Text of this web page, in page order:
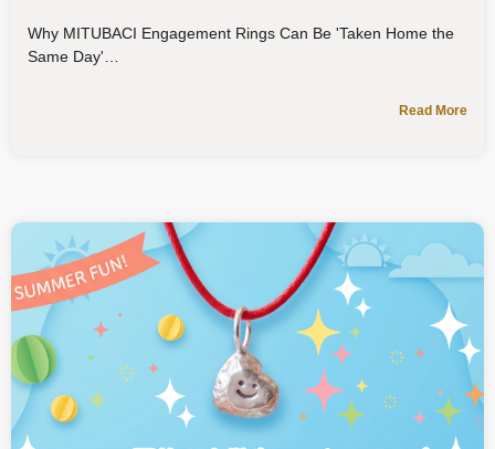
Why MITUBACI Engagement Rings Can Be 'Taken Home the
Same Day'
Read More